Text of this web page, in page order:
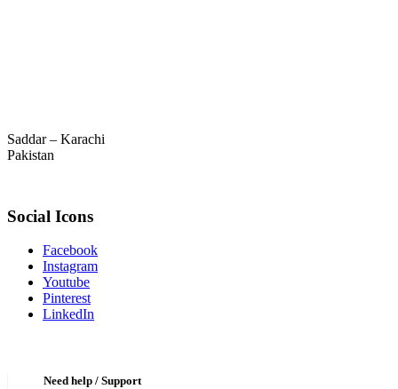
Saddar – Karachi
Pakistan
Social Icons
Facebook
Instagram
Youtube
Pinterest
LinkedIn
Need help / Support